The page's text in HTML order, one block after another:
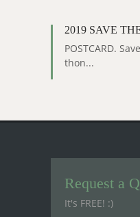
2019 SAVE
POSTCARD.
thon...
Request a
It's FREE! :)